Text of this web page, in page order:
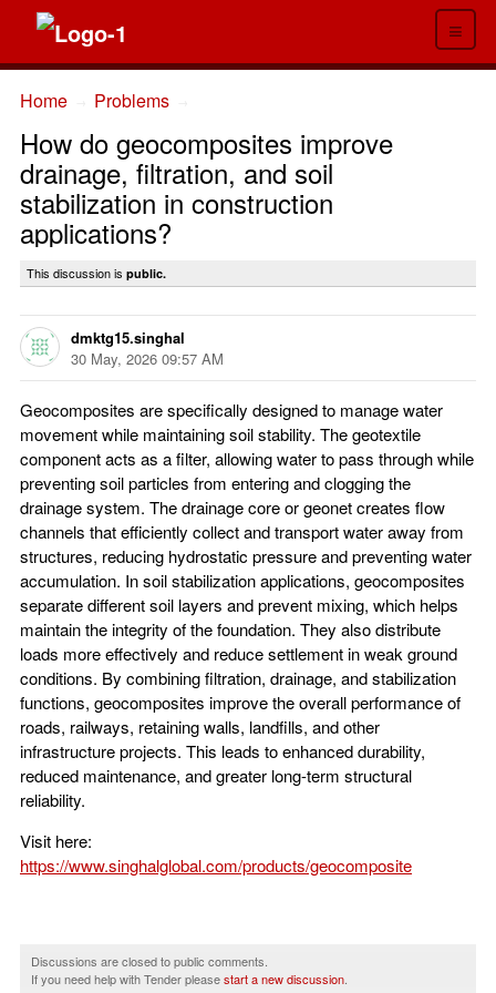
≡
Home Problems
How do geocomposites improve
drainage, filtration, and soil
stabilization in construction
applications?
This discussion is public.
dmktg15.singhal
30 May, 2026 09:57 AM
Geocomposites are specifically designed to manage water
movement while maintaining soil stability. The geotextile
component acts as a filter, allowing water to pass through while
preventing soil particles from entering and clogging the
drainage system. The drainage core or geonet creates flow
channels that efficiently collect and transport water away from
structures, reducing hydrostatic pressure and preventing water
accumulation. In soil stabilization applications, geocomposites
separate different soil layers and prevent mixing, which helps
maintain the integrity of the foundation. They also distribute
loads more effectively and reduce settlement in weak ground
conditions. By combining filtration, drainage, and stabilization
functions, geocomposites improve the overall performance of
roads, railways, retaining walls, landfills, and other
infrastructure projects. This leads to enhanced durability,
reduced maintenance, and greater long-term structural
reliability.
Visit here:
https://www.singhalglobal.com/products/geocomposite
Discussions are closed to public comments.
If you need help with Tender pleasestart a new discussion